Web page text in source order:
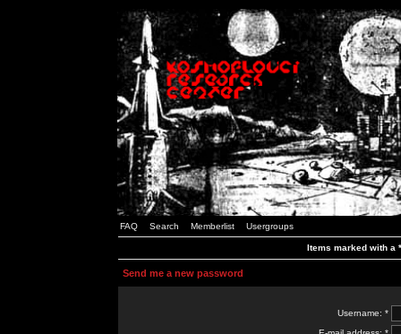
FAQ Search Memberlist Usergroups
Items marked with a
Send me a new password
Username: *